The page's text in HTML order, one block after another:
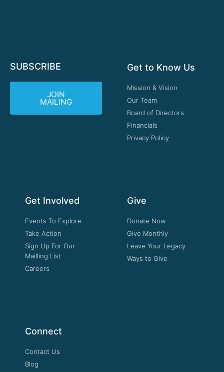
SUBSCRIBE
JOIN
MAILING
Get to Know Us
Mission & Vision
Our Team
Board of Directors
Financials
Privacy Policy
Get Involved
Events To Explore
Take Action
Sign Up For Our
Mailling List
Careers
Give
Donate Now
Give Monthly
Leave Your Legacy
Ways to Give
Connect
Contact Us
Blog